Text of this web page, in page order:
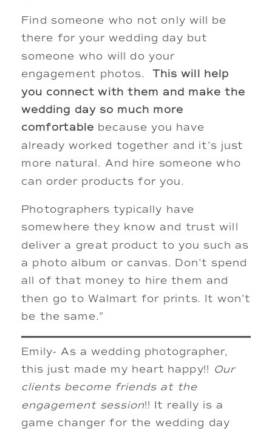
Find someone who not only will be
there for your wedding day but
someone who will do your
engagement photos.
This will help
you connect with them and make the
wedding day so much more
comfortable because you have
already worked together and it’s just
more natural. And hire someone who
can order products for you.
Photographers typically have
somewhere they know and trust will
deliver a great product to you such as
a photo album or canvas. Don’t spend
all of that money to hire them and
then go to Walmart for prints. It won’t
be the same.”
Emily- As a wedding photographer,
this just made my heart happy!! Our
clients become friends at the
engagement session!! It really is a
game changer for the wedding day